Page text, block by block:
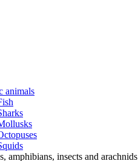
animals
amphibians, insects and arachnids